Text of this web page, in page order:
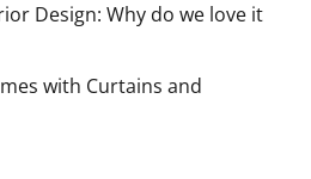
Design: Why do we love it
with Curtains and